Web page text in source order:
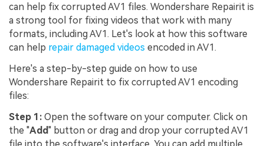
can help fix corrupted AV1 files. Wondershare Repairit is
a strong tool for fixing videos that work with many
formats, including AV1. Let's look at how this software
can help repair damaged videos encoded in AV1.
Here's a step-by-step guide on how to use
Wondershare Repairit to fix corrupted AV1 encoding
files:
Step 1: Open the software on your computer. Click on
the "Add" button or drag and drop your corrupted AV1